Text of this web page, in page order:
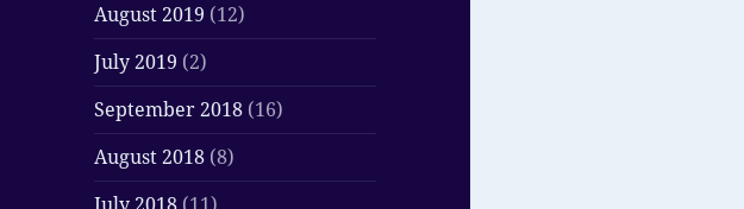
August 2019 (12)
July 2019 (2)
September 2018 (16)
August 2018 (8)